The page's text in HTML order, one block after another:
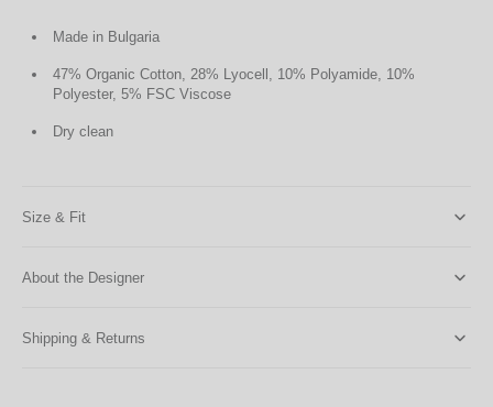
Made in Bulgaria
47% Organic Cotton, 28% Lyocell, 10% Polyamide, 10%
Polyester, 5% FSC Viscose
Dry clean
Size & Fit
About the Designer
Shipping & Returns